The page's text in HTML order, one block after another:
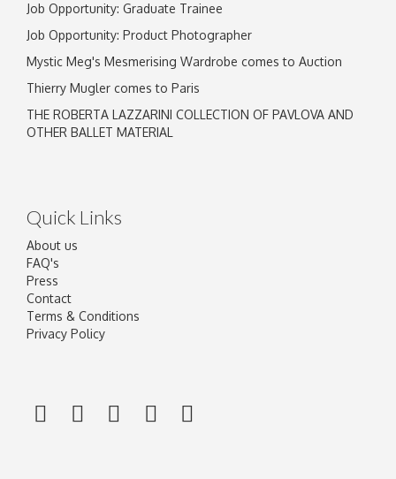
Job Opportunity: Graduate Trainee
Job Opportunity: Product Photographer
Mystic Meg's Mesmerising Wardrobe comes to Auction
Thierry Mugler comes to Paris
THE ROBERTA LAZZARINI COLLECTION OF PAVLOVA AND
OTHER BALLET MATERIAL
Quick Links
About us
FAQ's
Press
Contact
Terms & Conditions
Privacy Policy